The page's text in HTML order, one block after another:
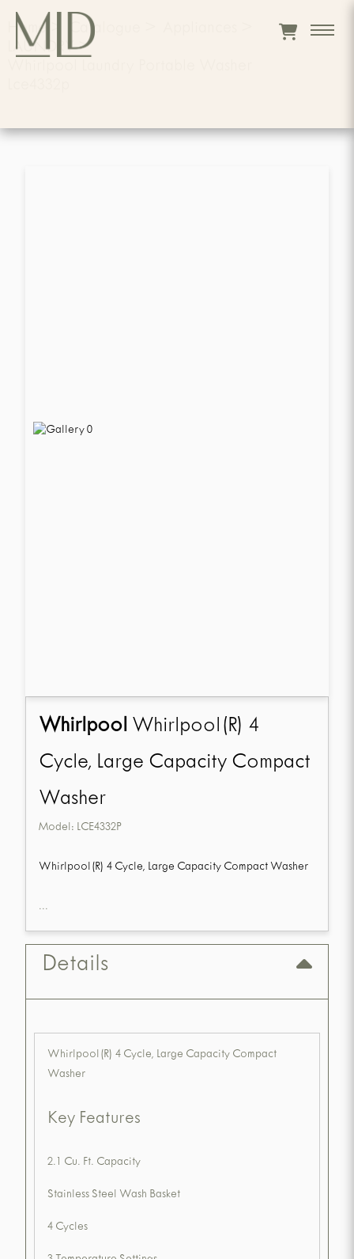
Home Catalogue
LAUNDRY>
Whirlpool Whirlpool(R) 4
Cycle, Large Capacity Compact
Washer
Model: LCE4332P
Whirlpool(R) 4 Cycle, Large Capacity Compact Washer
...
Details
Whirlpool(R) 4 Cycle, Large Capacity Compact
Washer
Key Features
2.1 Cu. Ft. Capacity
Stainless Steel Wash Basket
4 Cycles